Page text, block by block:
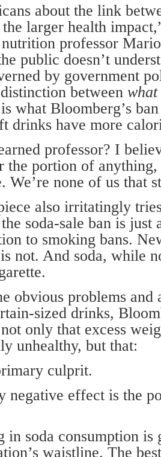
about the link
larger health
professor
public doesn’t
by government
between what
what Bloomberg’s
drinks have more
professor? I
the portion of
We’re none of us that
also irritatingly
soda-sale ban is just
to smoking bans.
not. And soda, while
obvious problems and
sized drinks,
not only that excess
unhealthy, but that:
culprit.
negative effect is the
in soda consumption
waistline. The